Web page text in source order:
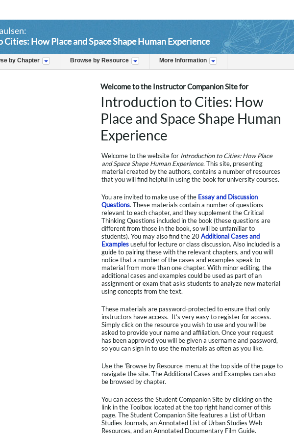
How Place and Space Shape Human Experience
by Chapter Browse by Resource More Information
Welcome to the Instructor Companion Site for
Introduction to Cities: How
Place and Space Shape Human
Experience
Welcome to the website for Introduction to Cities: How Place
and Space Shape Human Experience. This site, presenting
material created by the authors, contains a number of resources
that you will find helpful in using the book for university courses.
You are invited to make use of the Essay and Discussion
Questions. These materials contain a number of questions
relevant to each chapter, and they supplement the Critical
Thinking Questions included in the book (these questions are
different from those in the book, so will be unfamiliar to
students). You may also find the 20Additional Cases and
Examplesuseful for lecture or class discussion. Also included is a
guide to pairing these with the relevant chapters, and you will
notice that a number of the cases and examples speak to
material from more than one chapter. With minor editing, the
additional cases and examples could be used as part of an
assignment or exam that asks students to analyze new material
using concepts from the text.
These materials are password-protected to ensure that only
instructors have access. It’s very easy to register for access.
Simply click on the resource you wish to use and you will be
asked to provide your name and affiliation. Once your request
has been approved you will be given a username and password,
so you can sign in to use the materials as often as you like.
Use the 'Browse by Resource' menu at the top side of the page to
navigate the site. The Additional Cases and Examples can also
be browsed by chapter.
You can access the Student Companion Site by clicking on the
link in the Toolbox located at the top right hand corner of this
page. The Student Companion Site features a List of Urban
Studies Journals, an Annotated List of Urban Studies Web
Resources, and an Annotated Documentary Film Guide.